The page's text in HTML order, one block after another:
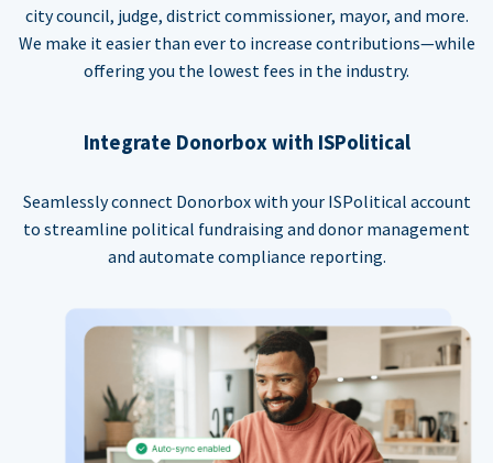
city council, judge, district commissioner, mayor, and more.
We make it easier than ever to increase contributions—while
offering you the lowest fees in the industry.
Integrate Donorbox with ISPolitical
Seamlessly connect Donorbox with your ISPolitical account
to streamline political fundraising and donor management
and automate compliance reporting.